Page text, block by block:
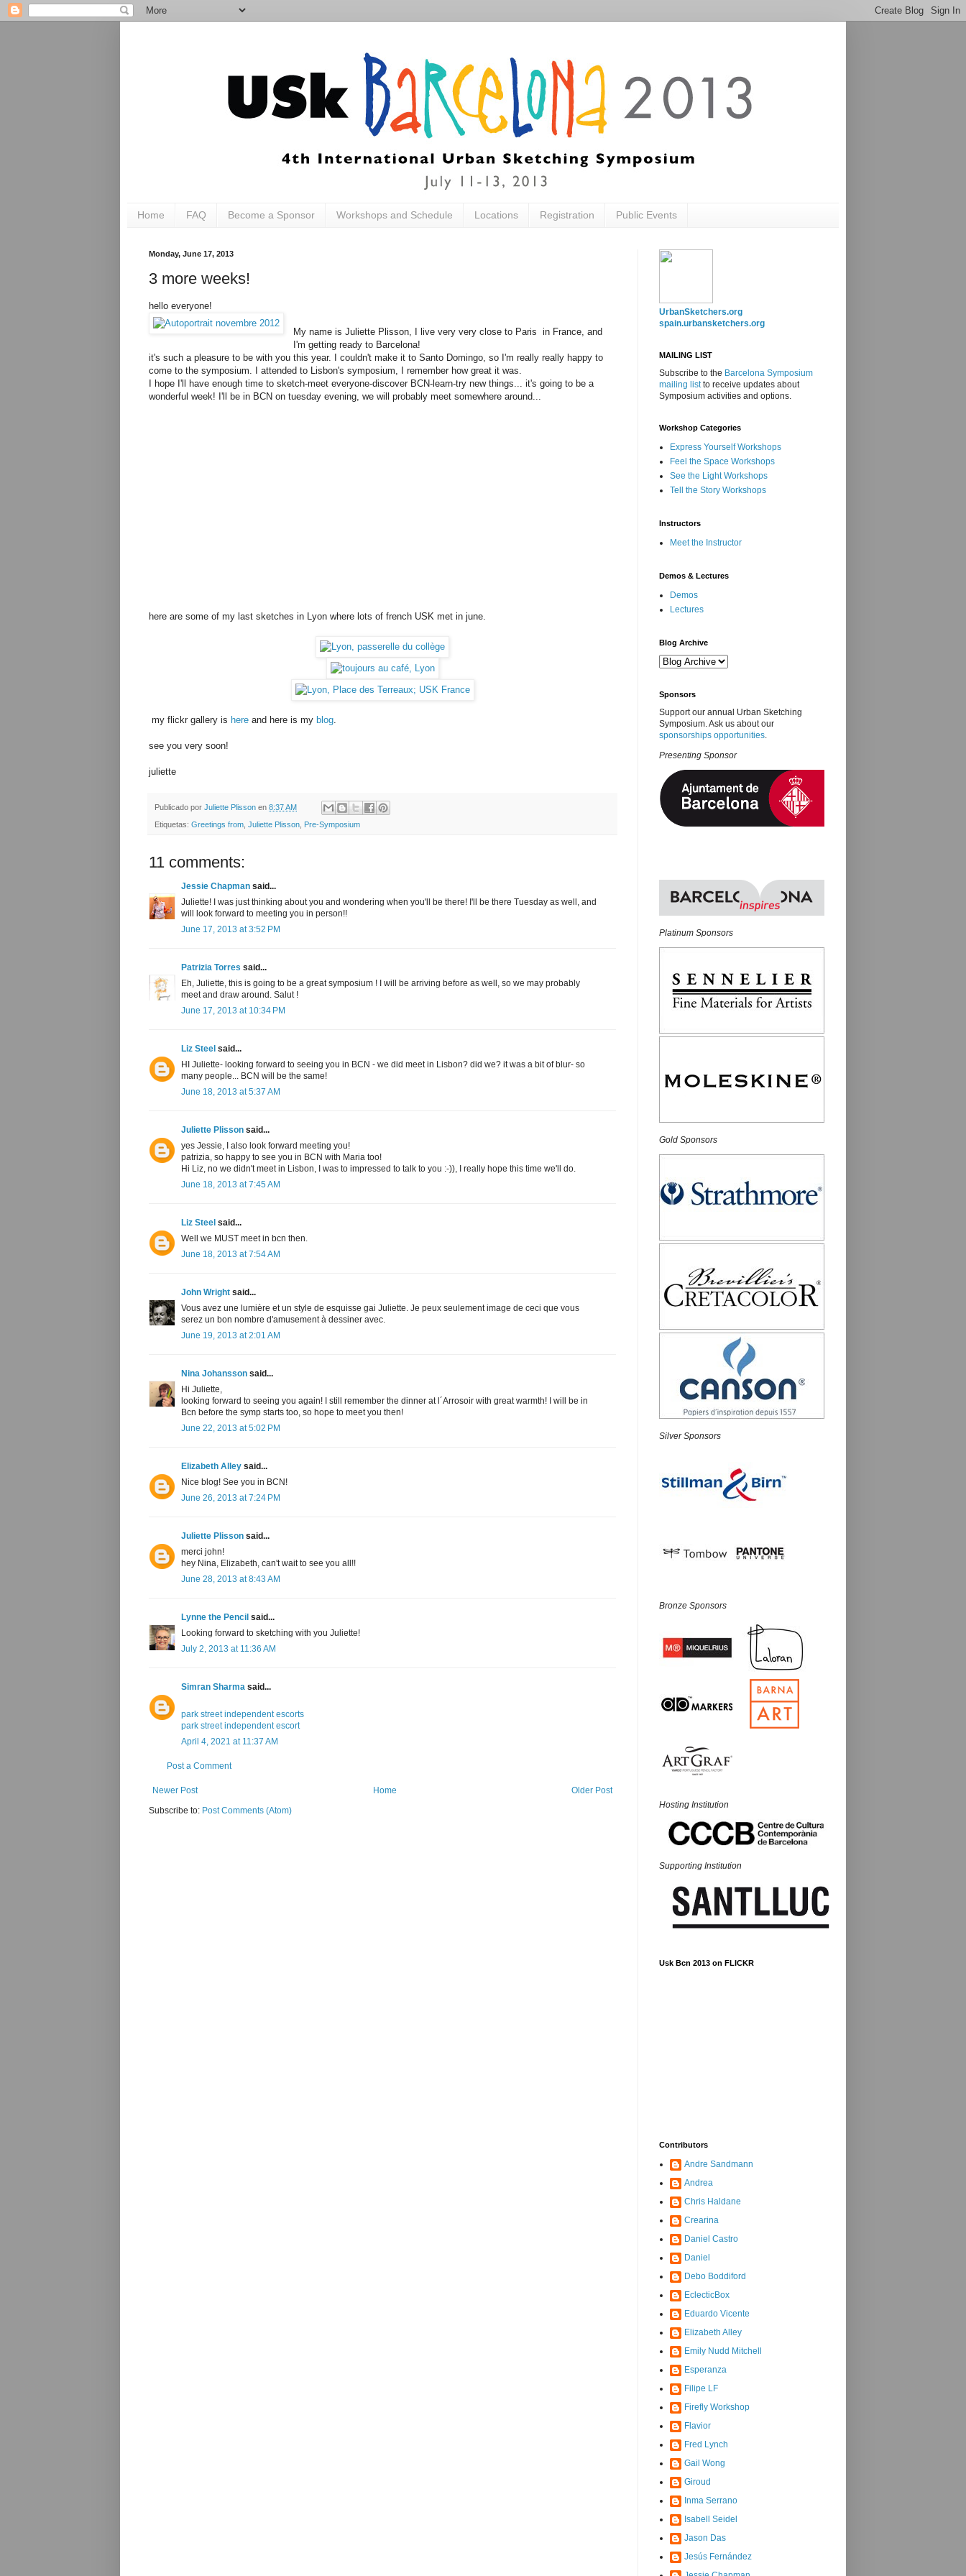
Home FAQ Become a Sponsor Workshops and Schedule Locations Registration Public Events
Monday, June 17, 2013
3 more weeks!
hello everyone!
My name is Juliette Plisson, I live very very close to Paris in France, and
I'm getting ready to Barcelona!
it's such a pleasure to be with you this year. I couldn't make it to Santo Domingo, so I'm really really happy to
come to the symposium. I attended to Lisbon's symposium, I remember how great it was.
I hope I'll have enough time to sketch-meet everyone-discover BCN-learn-try new things... it's going to be a
wonderful week! I'll be in BCN on tuesday evening, we will probably meet somewhere around...
here are some of my last sketches in Lyon where lots of french USK met in june.
my flickr gallery is here and here is my blog.
see you very soon!
juliette
Publicado por Juliette Plisson en 8:37 AM
Etiquetas: Greetings from Juliette Plisson Pre-Symposium
11 comments:
Jessie Chapman said...
Juliette! I was just thinking about you and wondering when you'll be there! I'll be there Tuesday as well, and
will look forward to meeting you in person!!
June 17, 2013 at 3:52 PM
Patrizia Torres said...
Eh, Juliette, this is going to be a great symposium ! I will be arriving before as well, so we may probably
meet and draw around. Salut !
June 17, 2013 at 10:34 PM
Liz Steel said...
HI Juliette- looking forward to seeing you in BCN - we did meet in Lisbon? did we? it was a bit of blur- so
many people... BCN will be the same!
June 18, 2013 at 5:37 AM
Juliette Plisson said...
yes Jessie, I also look forward meeting you!
patrizia, so happy to see you in BCN with Maria too!
Hi Liz, no we didn't meet in Lisbon, I was to impressed to talk to you :-)), I really hope this time we'll do.
June 18, 2013 at 7:45 AM
Liz Steel said...
Well we MUST meet in bcn then.
June 18, 2013 at 7:54 AM
John Wright said...
Vous avez une lumière et un style de esquisse gai Juliette. Je peux seulement image de ceci que vous
serez un bon nombre d'amusement à dessiner avec.
June 19, 2013 at 2:01 AM
Nina Johansson said...
Hi Juliette,
looking forward to seeing you again! I still remember the dinner at l´Arrosoir with great warmth! I will be in
Bcn before the symp starts too, so hope to meet you then!
June 22, 2013 at 5:02 PM
Elizabeth Alley said...
Nice blog! See you in BCN!
June 26, 2013 at 7:24 PM
Juliette Plisson said...
merci john!
hey Nina, Elizabeth, can't wait to see you all!!
June 28, 2013 at 8:43 AM
Lynne the Pencil said...
Looking forward to sketching with you Juliette!
July 2, 2013 at 11:36 AM
Simran Sharma said...
park street independent escorts
park street independent escort
April 4, 2021 at 11:37 AM
Post a Comment
Newer Post Older Post
Home
Subscribe to: Post Comments (Atom)
UrbanSketchers.org
spain.urbansketchers.org
MAILING LIST
Subscribe to the Barcelona Symposium
mailing listto receive updates about
Symposium activities and options.
Workshop Categories
Express Yourself Workshops
Feel the Space Workshops
See the Light Workshops
Tell the Story Workshops
Instructors
Meet the Instructor
Demos & Lectures
Demos
Lectures
Blog Archive
Sponsors
Support our annual Urban Sketching
Symposium. Ask us about our
sponsorships opportunities
Presenting Sponsor
Platinum Sponsors
Gold Sponsors
Silver Sponsors
Bronze Sponsors
Hosting Institution
Supporting Institution
Usk Bcn 2013 on FLICKR
Contributors
Andre Sandmann
Andrea
Chris Haldane
Crearina
Daniel Castro
Daniel
Debo Boddiford
EclecticBox
Eduardo Vicente
Elizabeth Alley
Emily Nudd Mitchell
Esperanza
Filipe LF
Firefly Workshop
Flavior
Fred Lynch
Gail Wong
Giroud
Inma Serrano
Isabell Seidel
Jason Das
Jesús Fernández